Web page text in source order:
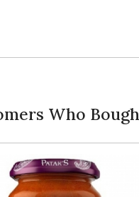
Who